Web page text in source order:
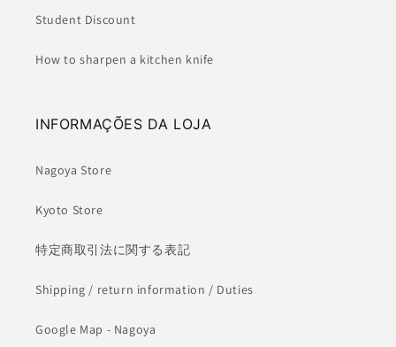
Student Discount
How to sharpen a kitchen knife
INFORMAÇÕES DA LOJA
Nagoya Store
Kyoto Store
特定商取引法に関する表記
Shipping / return information / Duties
Google Map - Nagoya